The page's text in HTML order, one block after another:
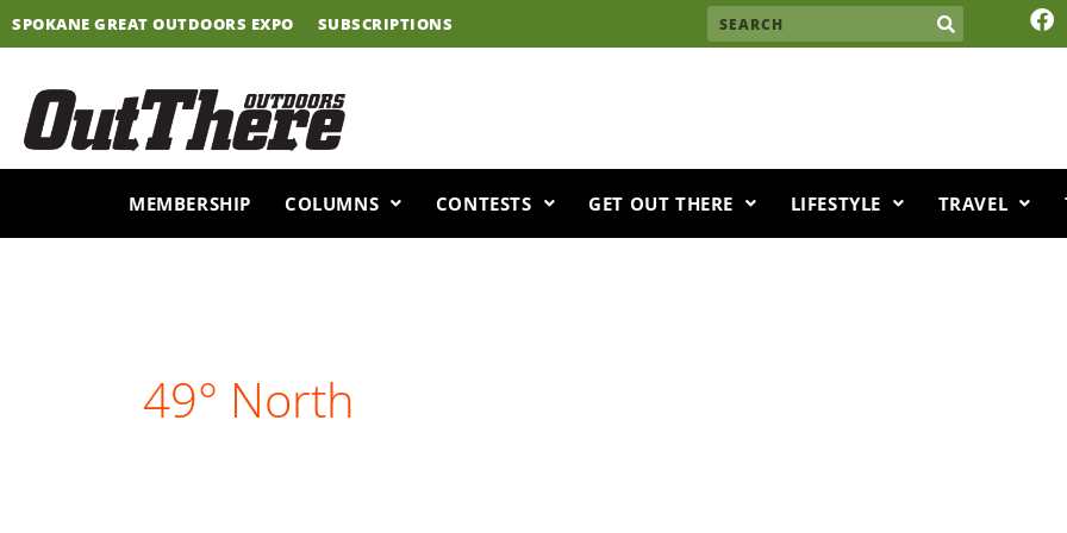
Skip
to
SPOKANE GREAT OUTDOORS EXPO SUBSCRIPTIONS Search F
a
o
MEMBERSHIP COLUMNS CONTESTS GET OUT THERE LIFESTYLE TRAVEL
49° North